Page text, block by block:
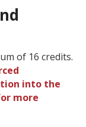
of 16 credits.
into the
more